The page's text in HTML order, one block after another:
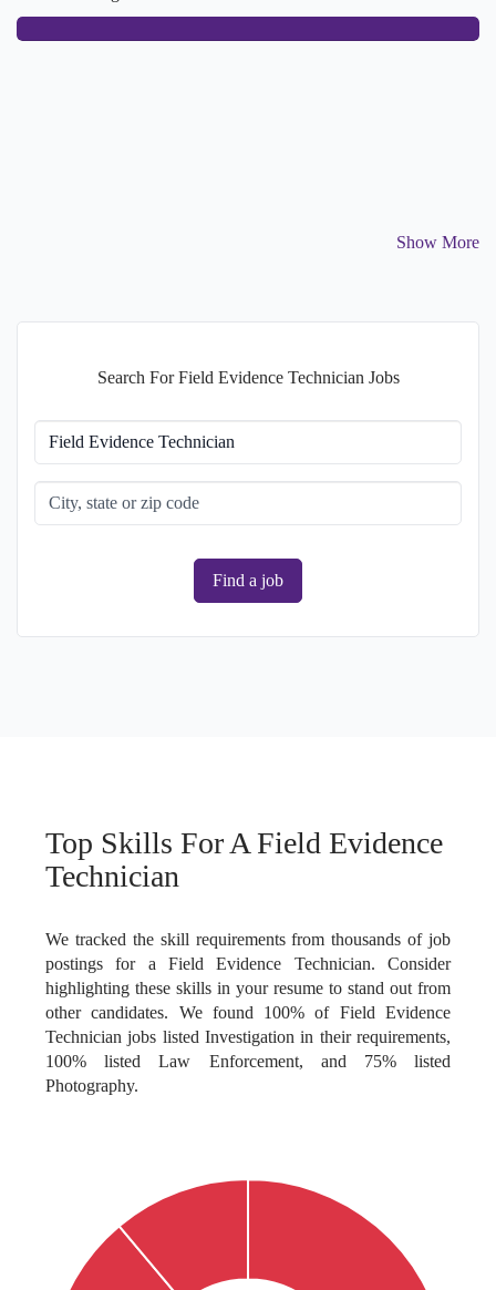
Show More
Search For Field Evidence Technician Jobs
Find a job
Top Skills For A Field Evidence
Technician
We tracked the skill requirements from thousands of job
postings for a Field Evidence Technician. Consider
highlighting these skills in your resume to stand out from
other candidates. We found 100% of Field Evidence
Technician jobs listed Investigation in their requirements,
100% listed Law Enforcement, and 75% listed
Photography.